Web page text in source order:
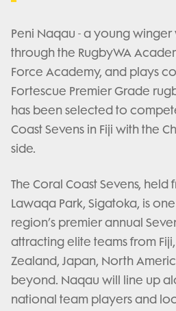
Peni Naqau - a young
through the RugbyWA
Force Academy, and plays
Fortescue Premier Grade
has been selected to
Coast Sevens in Fiji with the
side.
The Coral Coast Sevens, held
Lawaqa Park, Sigatoka, is
region’s premier annual
attracting elite teams from
Zealand, Japan, North
beyond. Naqau will line up
national team players and